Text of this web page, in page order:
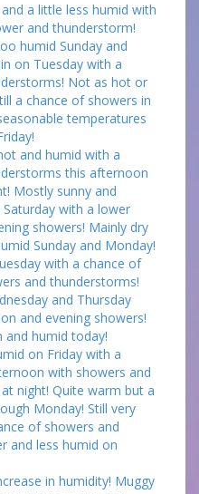
a little less humid with
and thunderstorm!
humid Sunday and
on Tuesday with a
Not as hot or
a chance of showers in
temperatures
and humid with a
this afternoon
Mostly sunny and
with a lower
showers! Mainly dry
Sunday and Monday!
with a chance of
and thunderstorms!
and Thursday
and evening showers!
and humid today!
on Friday with a
with showers and
night! Quite warm but a
Monday! Still very
of showers and
and less humid on
in humidity! Muggy